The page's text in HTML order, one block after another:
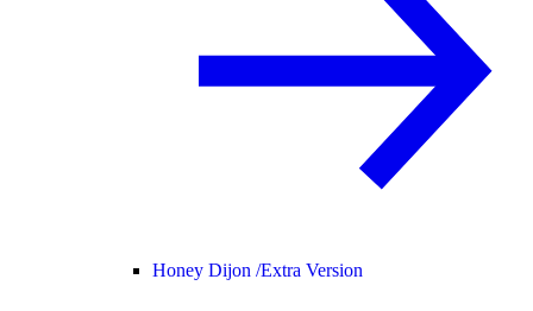
Honey Dijon /Extra Version